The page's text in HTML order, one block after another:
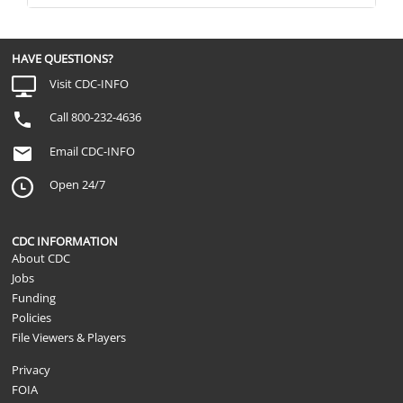
HAVE QUESTIONS?
Visit CDC-INFO
Call 800-232-4636
Email CDC-INFO
Open 24/7
CDC INFORMATION
About CDC
Jobs
Funding
Policies
File Viewers & Players
Privacy
FOIA